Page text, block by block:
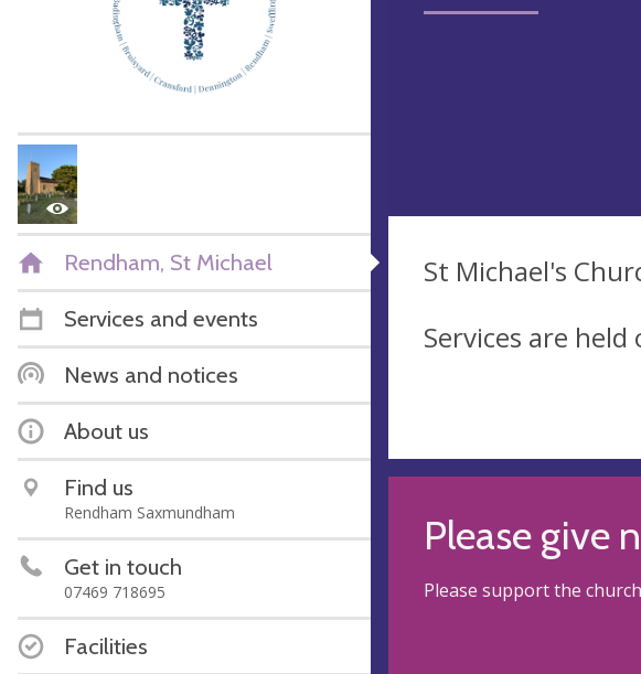
Rendham, St Michael
Services and events
News and notices
About us
Find us
Rendham Saxmundham
Get in touch
07469 718695
Facilities
St Michael's
Services are
Please give
Please support the